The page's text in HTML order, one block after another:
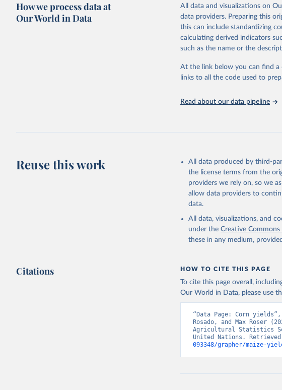
Crops processed: Beer of
(copra); Oil, cottonseed; Oil,
kernel; Oil, rapeseed; Oil,
Raw Centrifugal; Wine.
Chickens; Ducks; Geese and
and hares; Rodents, other;
natural; Meat (ass, bird nes,
buffalo, sheep, cow milk);
Lard; Milk (dry buttermilk,
evaporated, whole
and dry); Yoghurt.
Retrieved on
February 25, 2026
Citation
citation given in Reuse This Work
Food and Agriculture
livestock products
How we process data at
Our World in Data
All data and visualizations on
data providers. Preparing this
this can include standardizing
calculating derived indicators
such as the name or the
At the link below you can find
links to all the code used to
Read about our data pipeline
Reuse this work
All data produced by third-
the license terms from the
providers we rely on, so we
allow data providers to
data.
All data, visualizations, and
under the Creative Commons
these in any medium,
Citations HOW TO CITE THIS PAGE
To cite this page overall,
Our World in Data, please use
“Data Page: Corn
Rosado, and Max Roser
Agricultural Statistics
United Nations.
093348/grapher/maize-